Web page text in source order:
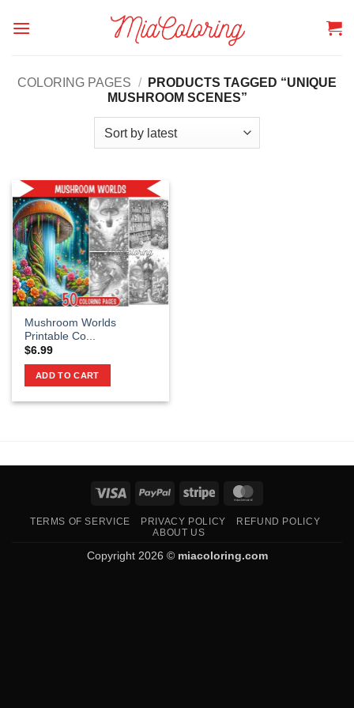
COLORING PAGES /
PRODUCTS TAGGED “UNIQUE
MUSHROOM SCENES”
Mushroom Worlds
Printable Co...
$6.99
ADD TO CART
Visa PayPal Stripe
TERMS OF SERVICE PRIVACY POLICY
REFUND POLICY
ABOUT US
Copyright 2026 © miacoloring.com